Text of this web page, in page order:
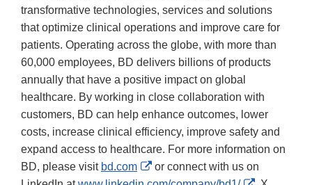
transformative technologies, services and solutions
that optimize clinical operations and improve care for
patients. Operating across the globe, with more than
60,000 employees, BD delivers billions of products
annually that have a positive impact on global
healthcare. By working in close collaboration with
customers, BD can help enhance outcomes, lower
costs, increase clinical efficiency, improve safety and
expand access to healthcare. For more information on
BD, please visit bd.com
External
or connect with us on